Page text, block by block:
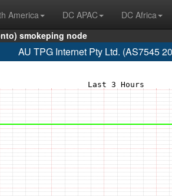
America DC APAC DC Africa
smokeping node
AU TPG Internet Pty Ltd. (AS7545